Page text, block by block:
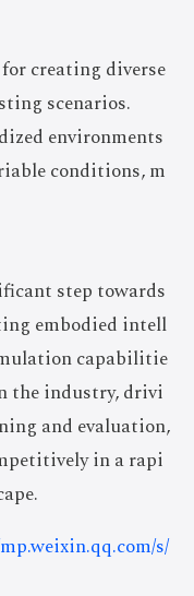
creating diverse
scenarios.
environments
conditions, m
step towards
embodied intell
capabilitie
the industry, drivi
and evaluation,
in a rapi
s/